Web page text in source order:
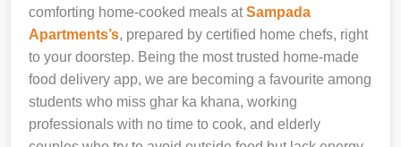
comforting home-cooked meals atSampada
Apartments’s, prepared by certified home chefs, right
to your doorstep. Being the most trusted home-made
food delivery app, we are becoming a favourite among
students who miss ghar ka khana, working
professionals with no time to cook, and elderly